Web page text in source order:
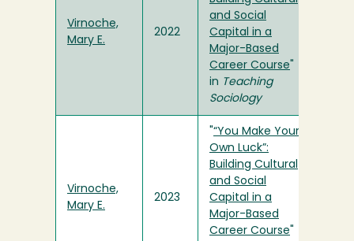
Virnoche,
Mary E.
2022
and Social
Capital in a
Major-Based
Career Course
in Teaching
Sociology
Virnoche,
Mary E.
2023
“You Make Your
Own Luck”:
Building Cultural
and Social
Capital in a
Major-Based
Career Course